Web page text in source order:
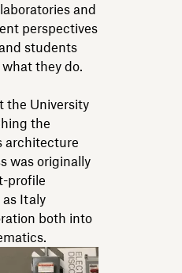
and
perspectives
students
they do.
the University
the
architecture
was originally
profile
Italy
both into